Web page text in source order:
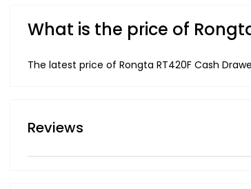
What is the price of
The latest price of Rongta RT420F Cash
Reviews